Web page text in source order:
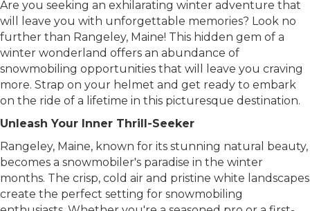
Are you seeking an exhilarating winter adventure that
will leave you with unforgettable memories? Look no
further than Rangeley, Maine! This hidden gem of a
winter wonderland offers an abundance of
snowmobiling opportunities that will leave you craving
more. Strap on your helmet and get ready to embark
on the ride of a lifetime in this picturesque destination.
Rangeley, Maine, known for its stunning natural beauty,
becomes a snowmobiler's paradise in the winter
months. The crisp, cold air and pristine white landscapes
create the perfect setting for snowmobiling